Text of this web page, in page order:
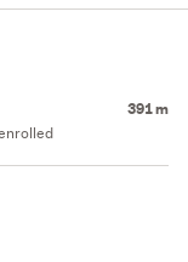
391 m